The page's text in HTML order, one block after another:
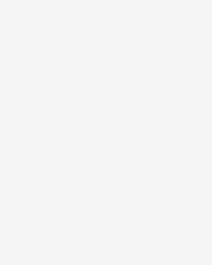
protocols, smart
driven
popular meme